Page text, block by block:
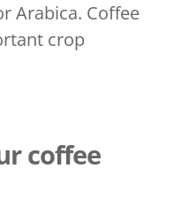
Arabica. Coffee
crop
coffee